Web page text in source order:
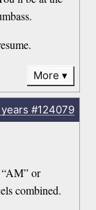
More
#124079
or
combined.